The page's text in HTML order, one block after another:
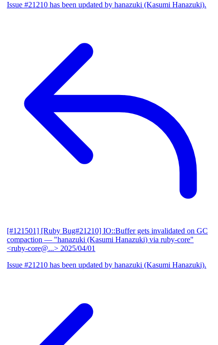
Issue #21210 has been updated by hanazuki (Kasumi Hanazuki).
[#121501] [Ruby Bug#21210] IO::Buffer gets invalidated on GC
compaction — "hanazuki (Kasumi Hanazuki) via ruby-core"
<ruby-core@...> 2025/04/01
Issue #21210 has been updated by hanazuki (Kasumi Hanazuki).